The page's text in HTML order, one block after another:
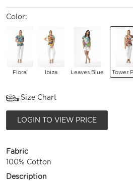
Color:
Floral Ibiza Leaves Blue Tower
Size Chart
LOGIN TO VIEW PRICE
Fabric
100% Cotton
Description